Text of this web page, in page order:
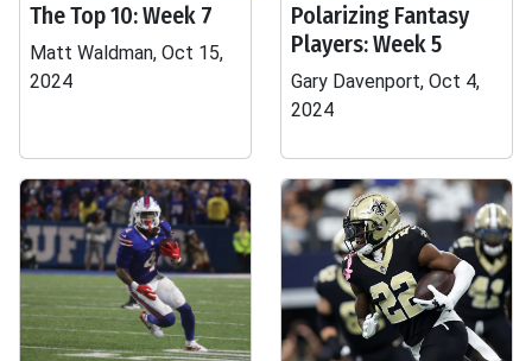
The Top 10: Week 7
Matt Waldman, Oct 15,
2024
Polarizing Fantasy
Players: Week 5
Gary Davenport, Oct 4,
2024